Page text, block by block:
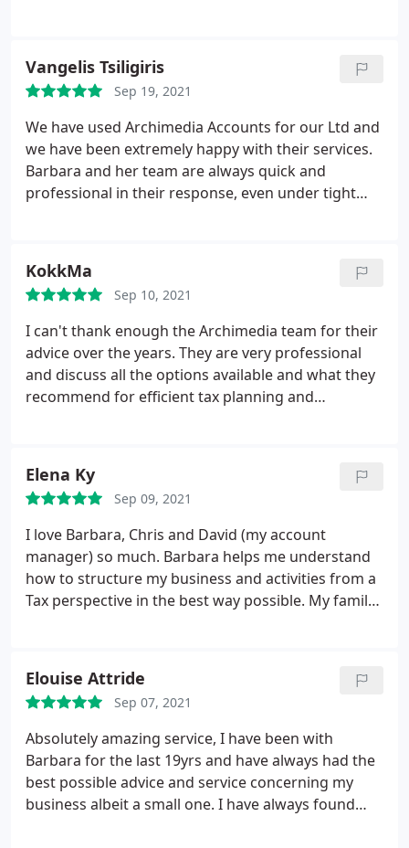
Vangelis Tsiligiris
Sep 19, 2021
We have used Archimedia Accounts for our Ltd and
we have been extremely happy with their services.
Barbara and her team are always quick and
professional in their response, even under tight
KokkMa
Sep 10, 2021
I can't thank enough the Archimedia team for their
advice over the years. They are very professional
and discuss all the options available and what they
recommend for efficient tax planning and
any clarification. Would unreservedly recommend!
Elena Ky
Sep 09, 2021
I love Barbara, Chris and David (my account
manager) so much. Barbara helps me understand
how to structure my business and activities from a
Tax perspective in the best way possible. My family
based in Nottingham Town Center).
Elouise Attride
Sep 07, 2021
Absolutely amazing service, I have been with
Barbara for the last 19yrs and have always had the
best possible advice and service concerning my
business albeit a small one. I have always found